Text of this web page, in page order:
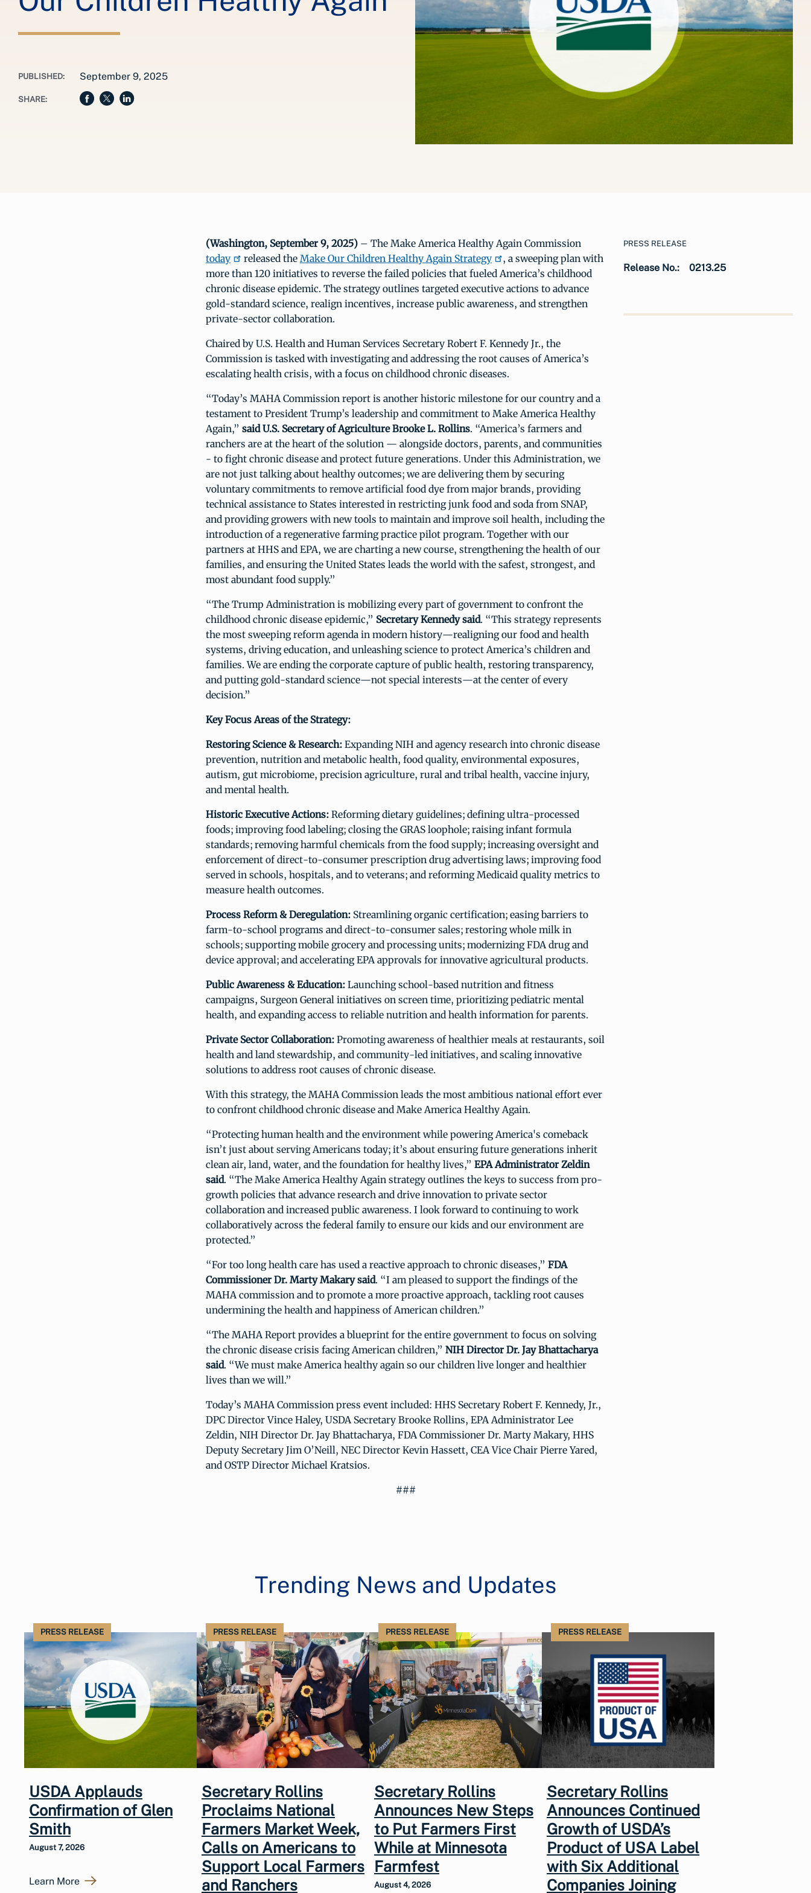
PUBLISHED: September 9, 2025
SHARE:
(Washington, September 9, 2025) – The Make America Healthy Again Commission
today
released the Make Our Children Healthy Again Strategy
, a sweeping plan with
more than 120 initiatives to reverse the failed policies that fueled America’s childhood
chronic disease epidemic. The strategy outlines targeted executive actions to advance
gold-standard science, realign incentives, increase public awareness, and strengthen
private-sector collaboration.
Chaired by U.S. Health and Human Services Secretary Robert F. Kennedy Jr., the
Commission is tasked with investigating and addressing the root causes of America’s
escalating health crisis, with a focus on childhood chronic diseases.
“Today’s MAHA Commission report is another historic milestone for our country and a
testament to President Trump’s leadership and commitment to Make America Healthy
Again,” said U.S. Secretary of Agriculture Brooke L. Rollins. “America’s farmers and
ranchers are at the heart of the solution — alongside doctors, parents, and communities
- to fight chronic disease and protect future generations. Under this Administration, we
are not just talking about healthy outcomes; we are delivering them by securing
voluntary commitments to remove artificial food dye from major brands, providing
technical assistance to States interested in restricting junk food and soda from SNAP,
and providing growers with new tools to maintain and improve soil health, including the
introduction of a regenerative farming practice pilot program. Together with our
partners at HHS and EPA, we are charting a new course, strengthening the health of our
families, and ensuring the United States leads the world with the safest, strongest, and
most abundant food supply.”
“The Trump Administration is mobilizing every part of government to confront the
childhood chronic disease epidemic,” Secretary Kennedy said. “This strategy represents
the most sweeping reform agenda in modern history—realigning our food and health
systems, driving education, and unleashing science to protect America’s children and
families. We are ending the corporate capture of public health, restoring transparency,
and putting gold-standard science—not special interests—at the center of every
decision.”
Key Focus Areas of the Strategy:
Restoring Science & Research: Expanding NIH and agency research into chronic disease
prevention, nutrition and metabolic health, food quality, environmental exposures,
autism, gut microbiome, precision agriculture, rural and tribal health, vaccine injury,
and mental health.
Historic Executive Actions: Reforming dietary guidelines; defining ultra-processed
foods; improving food labeling; closing the GRAS loophole; raising infant formula
standards; removing harmful chemicals from the food supply; increasing oversight and
enforcement of direct-to-consumer prescription drug advertising laws; improving food
served in schools, hospitals, and to veterans; and reforming Medicaid quality metrics to
measure health outcomes.
Process Reform & Deregulation: Streamlining organic certification; easing barriers to
farm-to-school programs and direct-to-consumer sales; restoring whole milk in
schools; supporting mobile grocery and processing units; modernizing FDA drug and
device approval; and accelerating EPA approvals for innovative agricultural products.
Public Awareness & Education: Launching school-based nutrition and fitness
campaigns, Surgeon General initiatives on screen time, prioritizing pediatric mental
health, and expanding access to reliable nutrition and health information for parents.
Private Sector Collaboration: Promoting awareness of healthier meals at restaurants, soil
health and land stewardship, and community-led initiatives, and scaling innovative
solutions to address root causes of chronic disease.
With this strategy, the MAHA Commission leads the most ambitious national effort ever
to confront childhood chronic disease and Make America Healthy Again.
“Protecting human health and the environment while powering America's comeback
isn’t just about serving Americans today; it’s about ensuring future generations inherit
clean air, land, water, and the foundation for healthy lives,” EPA Administrator Zeldin
said. “The Make America Healthy Again strategy outlines the keys to success from pro-
growth policies that advance research and drive innovation to private sector
collaboration and increased public awareness. I look forward to continuing to work
collaboratively across the federal family to ensure our kids and our environment are
protected.”
“For too long health care has used a reactive approach to chronic diseases,” FDA
Commissioner Dr. Marty Makary said. “I am pleased to support the findings of the
MAHA commission and to promote a more proactive approach, tackling root causes
undermining the health and happiness of American children.”
“The MAHA Report provides a blueprint for the entire government to focus on solving
the chronic disease crisis facing American children,” NIH Director Dr. Jay Bhattacharya
said. “We must make America healthy again so our children live longer and healthier
lives than we will.”
Today’s MAHA Commission press event included: HHS Secretary Robert F. Kennedy, Jr.,
DPC Director Vince Haley, USDA Secretary Brooke Rollins, EPA Administrator Lee
Zeldin, NIH Director Dr. Jay Bhattacharya, FDA Commissioner Dr. Marty Makary, HHS
Deputy Secretary Jim O’Neill, NEC Director Kevin Hassett, CEA Vice Chair Pierre Yared,
and OSTP Director Michael Kratsios.
###
PRESS RELEASE
Release No.: 0213.25
Trending News and Updates
PRESS RELEASE
USDA Applauds
Confirmation of Glen
Smith
August 7, 2026
Learn More
PRESS RELEASE
Secretary Rollins
Proclaims National
Farmers Market Week,
Calls on Americans to
Support Local Farmers
and Ranchers
PRESS RELEASE
Secretary Rollins
Announces New Steps
to Put Farmers First
While at Minnesota
Farmfest
August 4, 2026
PRESS RELEASE
Secretary Rollins
Announces Continued
Growth of USDA’s
Product of USA Label
with Six Additional
Companies Joining